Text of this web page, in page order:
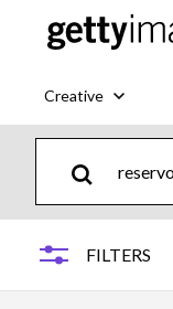
Creative
FILTERS